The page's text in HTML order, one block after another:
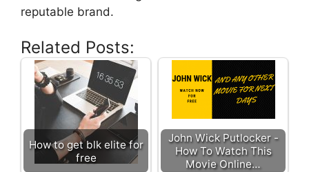
reputable brand.
Related Posts:
How to get blk elite for
free
John Wick Putlocker -
How To Watch This
Movie Online…